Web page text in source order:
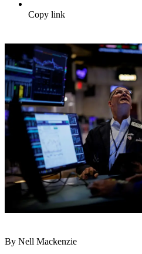
Copy link
By Nell Mackenzie